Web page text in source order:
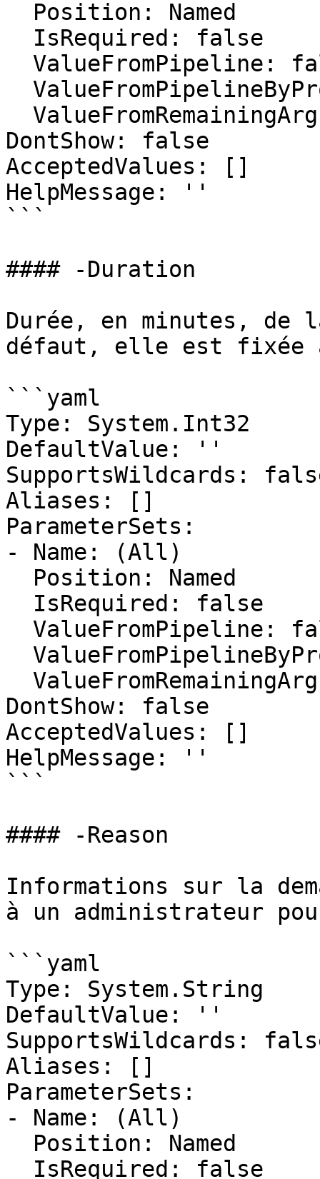
DontShow: false
AcceptedValues: []
HelpMessage: ''
```
#### -Duration
Durée, en minutes, de
défaut, elle est fixée
```yaml
Type: System.Int32
DefaultValue: ''
SupportsWildcards:
Aliases: []
ParameterSets:
- Name: (All)
DontShow: false
AcceptedValues: []
HelpMessage: ''
```
#### -Reason
Informations sur la
à un administrateur
```yaml
Type: System.String
DefaultValue: ''
SupportsWildcards:
Aliases: []
ParameterSets:
- Name: (All)